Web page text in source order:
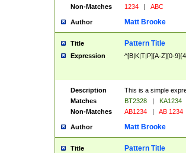
Non-Matches
1234 | ABC
Author Matt Brooke
Title Pattern Title
Expression ^[B|K|T|P][A-Z][0-
Description
This is a simple
Matches
BT2328 |
KA1234
Non-Matches
AB1234 | AB 1234
Author Matt Brooke
Title Pattern Title